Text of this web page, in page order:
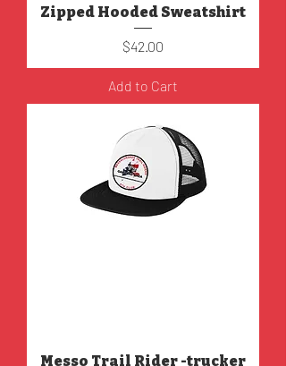
Zipped Hooded Sweatshirt
Price
$42.00
Add to Cart
Messo Trail Rider -trucker